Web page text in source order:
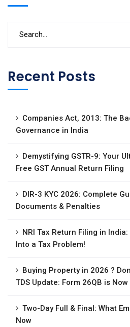
Recent Posts
Companies Act, 2013: The
Governance in India
Demystifying GSTR-9: Your
Free GST Annual Return Filing
DIR-3 KYC 2026: Complete
Documents & Penalties
NRI Tax Return Filing in
Into a Tax Problem!
Buying Property in 2026 ?
TDS Update: Form 26QB is Now
Two-Day Full & Final: What
Now